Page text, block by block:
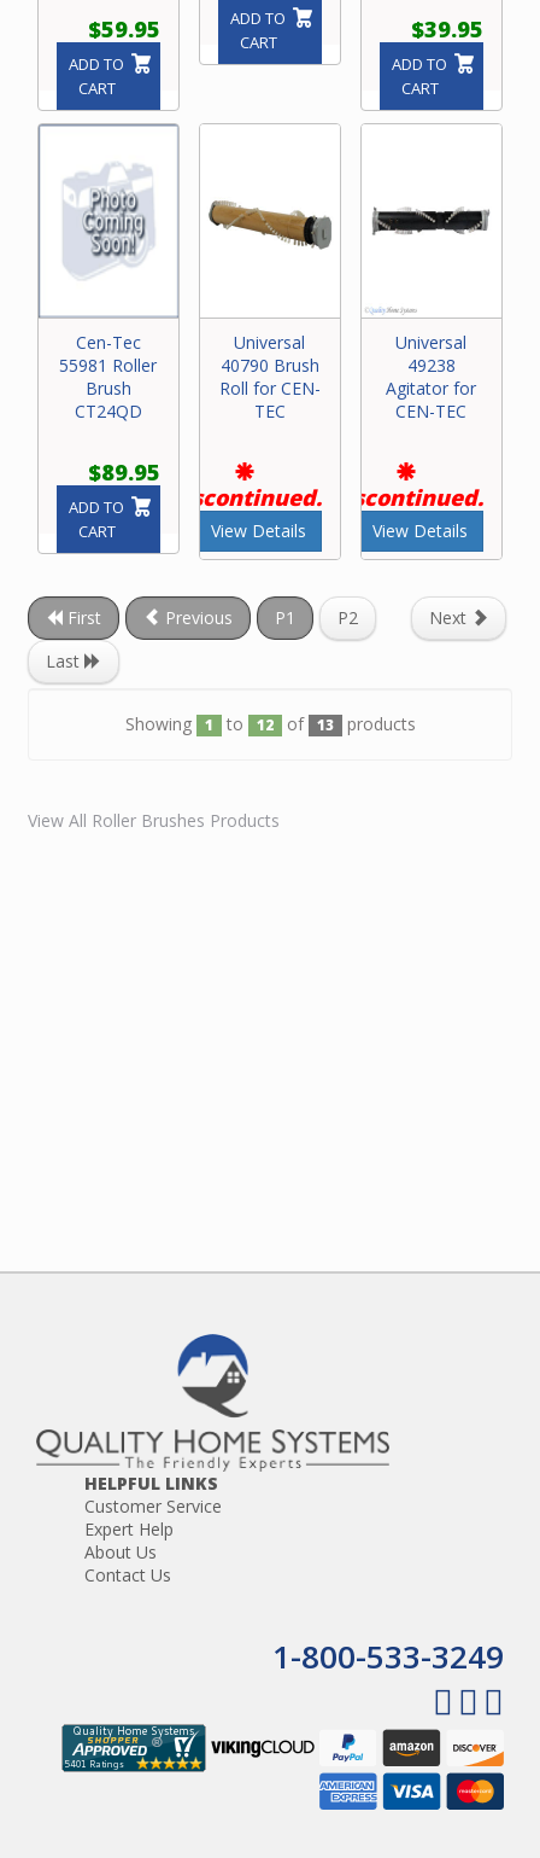
$59.95
ADD TO
CART
ADD TO
CART
$39.95
ADD TO
CART
Cen-Tec
55981 Roller
Brush
CT24QD
$89.95
ADD TO
CART
Universal
40790 Brush
Roll for CEN-
TEC
Discontinued.
View Details
Universal
49238
Agitator for
CEN-TEC
Discontinued.
View Details
First Previous P1 P2
Next
Last
Showing 1 to 12 of 13 products
View All Roller Brushes Products
HELPFUL LINKS
Customer Service
Expert Help
About Us
Contact Us
1-800-533-3249